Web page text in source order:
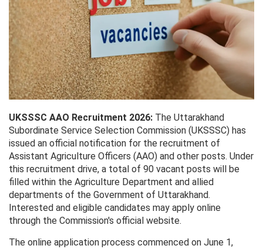
UKSSSC AAO Recruitment 2026: The Uttarakhand
Subordinate Service Selection Commission (UKSSSC) has
issued an official notification for the recruitment of
Assistant Agriculture Officers (AAO) and other posts. Under
this recruitment drive, a total of 90 vacant posts will be
filled within the Agriculture Department and allied
departments of the Government of Uttarakhand.
Interested and eligible candidates may apply online
through the Commission's official website.
The online application process commenced on June 1,